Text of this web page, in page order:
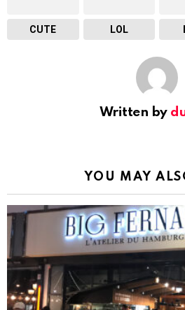
CUTE LOL
Written by
YOU MAY